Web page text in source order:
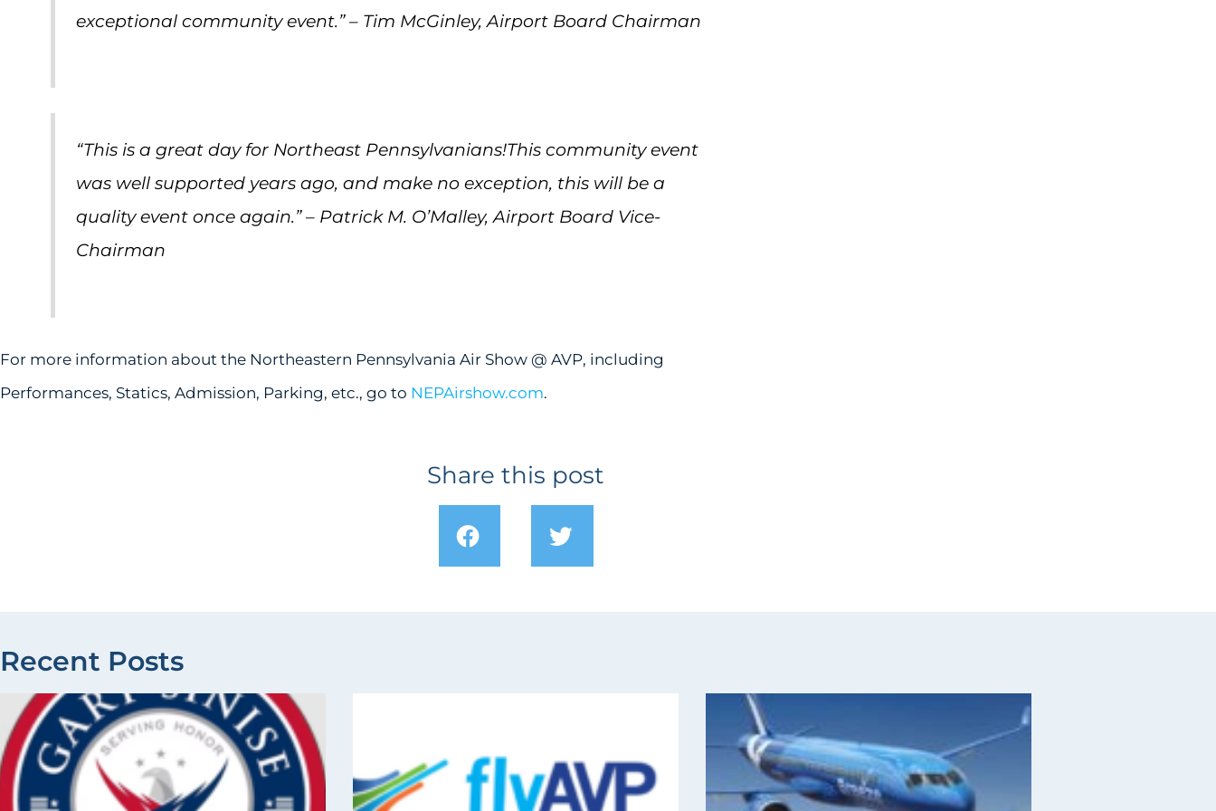
exceptional community event.” – Tim McGinley, Airport Board Chairman
“This is a great day for Northeast Pennsylvanians!This community event
was well supported years ago, and make no exception, this will be a
quality event once again.” – Patrick M. O’Malley, Airport Board Vice-
Chairman
For more information about the Northeastern Pennsylvania Air Show @ AVP, including
Performances, Statics, Admission, Parking, etc., go to NEPAirshow.com.
Share this post
Recent Posts